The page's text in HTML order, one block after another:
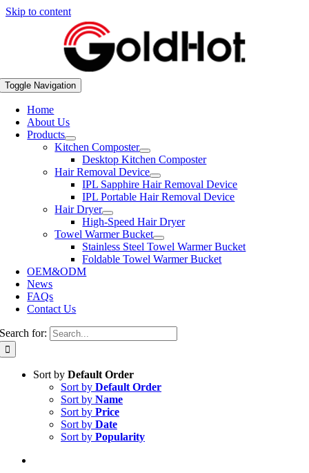
Skip to content
Toggle Navigation
Home
About Us
Products
Kitchen Composter
Desktop Kitchen Composter
Hair Removal Device
IPL Sapphire Hair Removal Device
IPL Portable Hair Removal Device
Hair Dryer
High-Speed Hair Dryer
Towel Warmer Bucket
Stainless Steel Towel Warmer Bucket
Foldable Towel Warmer Bucket
OEM&ODM
News
FAQs
Contact Us
Search for:
Sort by Default Order
Sort by Default Order
Sort by Name
Sort by Price
Sort by Date
Sort by Popularity